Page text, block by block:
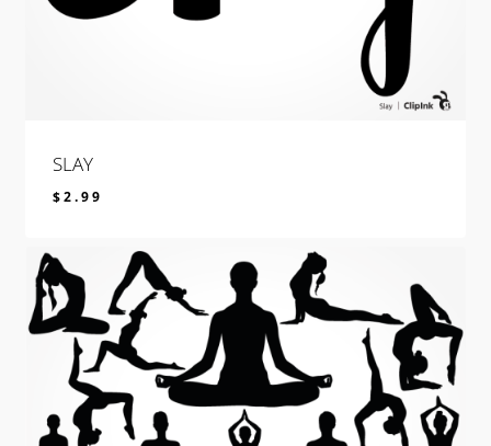
SLAY
$2.99